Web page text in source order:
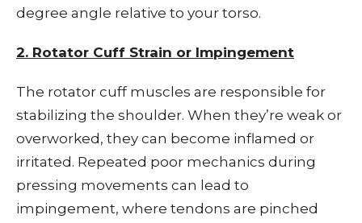
degree angle relative to your torso.
2. Rotator Cuff Strain or Impingement
The rotator cuff muscles are responsible for
stabilizing the shoulder. When they’re weak or
overworked, they can become inflamed or
irritated. Repeated poor mechanics during
pressing movements can lead to
impingement, where tendons are pinched